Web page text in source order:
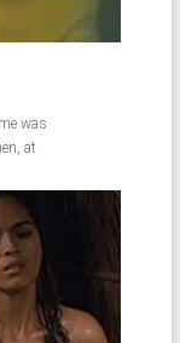
was
at